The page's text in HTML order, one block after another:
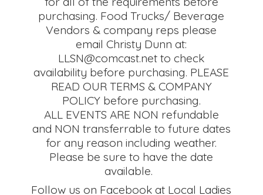
purchasing. Food Trucks/ Beverage
Vendors & company reps please
email Christy Dunn at:
LLSN@comcast.net to check
availability before purchasing. PLEASE
READ OUR TERMS & COMPANY
POLICY before purchasing.
ALL EVENTS ARE NON refundable
and NON transferrable to future dates
for any reason including weather.
Please be sure to have the date
available.
Follow us on Facebook at Local Ladies